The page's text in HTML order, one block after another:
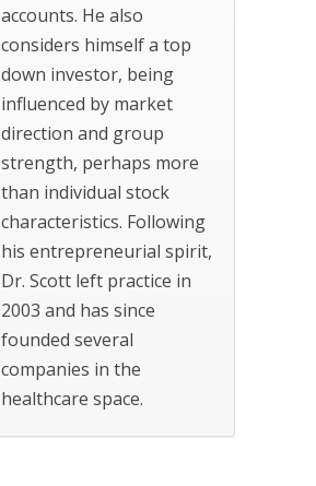
accounts. He also
considers himself a top
down investor, being
influenced by market
direction and group
strength, perhaps more
than individual stock
characteristics. Following
his entrepreneurial spirit,
Dr. Scott left practice in
2003 and has since
founded several
companies in the
healthcare space.